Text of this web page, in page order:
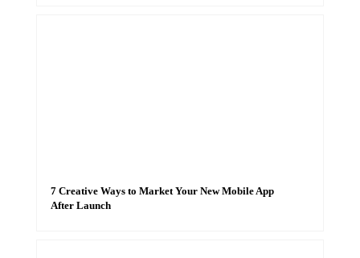
7 Creative Ways to Market Your New Mobile App
After Launch